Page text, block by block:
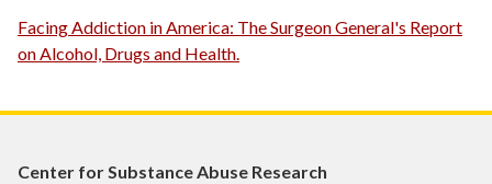
Facing Addiction in America: The Surgeon General's Report
on Alcohol, Drugs and Health.
Center for Substance Abuse Research